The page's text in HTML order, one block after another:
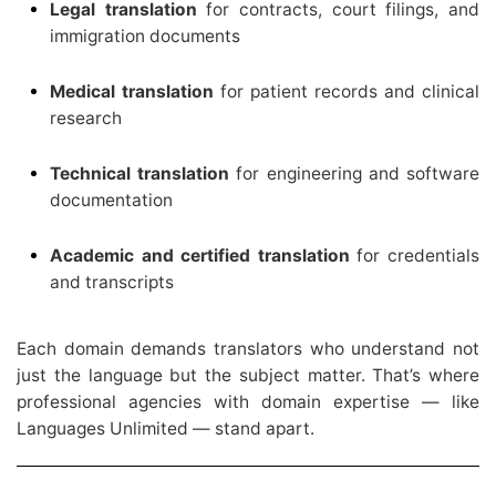
Legal translation for contracts, court filings, and
immigration documents
Medical translation for patient records and clinical
research
Technical translation for engineering and software
documentation
Academic and certified translation for credentials
and transcripts
Each domain demands translators who understand not
just the language but the subject matter. That’s where
professional agencies with domain expertise — like
Languages Unlimited — stand apart.